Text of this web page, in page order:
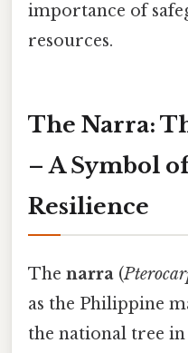
importance of
resources.
The Narra:
– A Symbol
Resilience
The narra (
as the Philippine
the national tree in